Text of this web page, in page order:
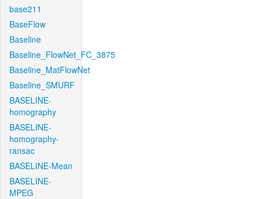
base211
BaseFlow
Baseline
Baseline_FlowNet_FC_3875
Baseline_MatFlowNet
Baseline_SMURF
BASELINE-
homography
BASELINE-
homography-
ransac
BASELINE-Mean
BASELINE-
MPEG